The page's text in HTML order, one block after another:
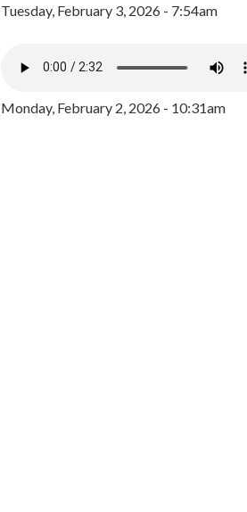
Tuesday, February 3, 2026 - 7:54am
Monday, February 2, 2026 - 10:31am